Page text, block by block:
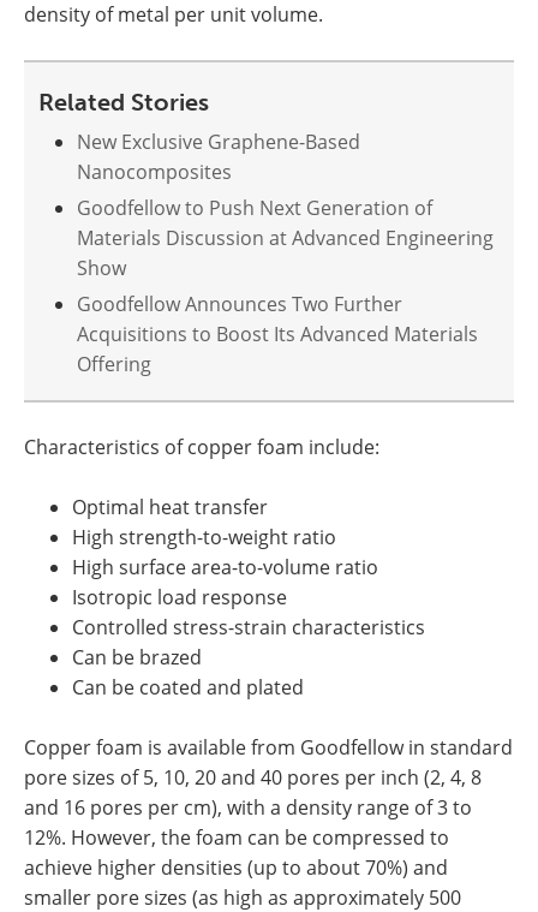
density of metal per unit volume.
Related Stories
New Exclusive Graphene-Based
Nanocomposites
Goodfellow to Push Next Generation of
Materials Discussion at Advanced Engineering
Show
Goodfellow Announces Two Further
Acquisitions to Boost Its Advanced Materials
Offering
Characteristics of copper foam include:
Optimal heat transfer
High strength-to-weight ratio
High surface area-to-volume ratio
Isotropic load response
Controlled stress-strain characteristics
Can be brazed
Can be coated and plated
Copper foam is available from Goodfellow in standard
pore sizes of 5, 10, 20 and 40 pores per inch (2, 4, 8
and 16 pores per cm), with a density range of 3 to
12%. However, the foam can be compressed to
achieve higher densities (up to about 70%) and
smaller pore sizes (as high as approximately 500